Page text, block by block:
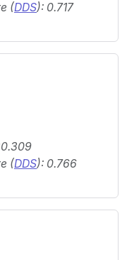
(DDS): 0.717
(DDS): 0.766